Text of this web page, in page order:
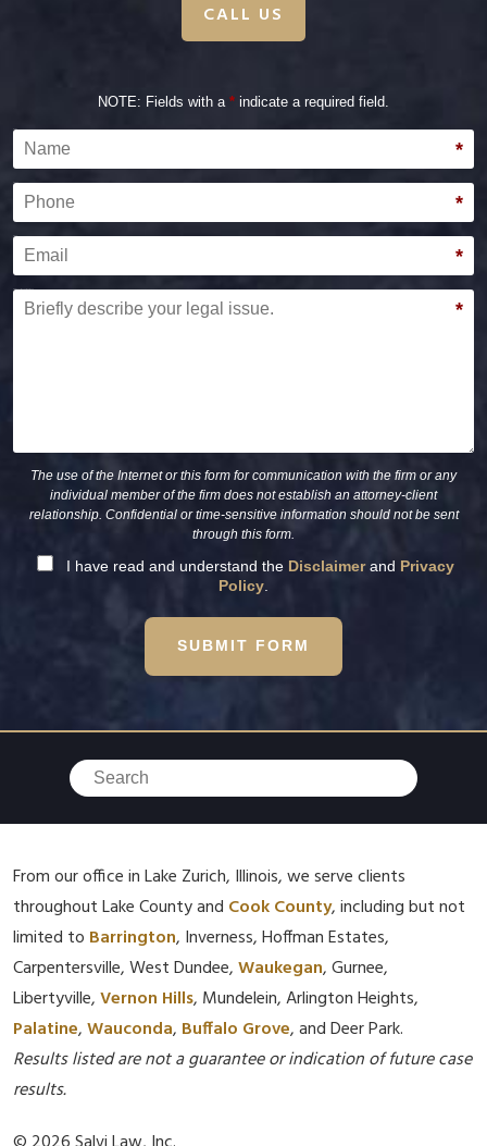
CALL US
NOTE: Fields with a * indicate a required field.
*
*
*
*
The use of the Internet or this form for communication with the firm or any
individual member of the firm does not establish an attorney-client
relationship. Confidential or time-sensitive information should not be sent
through this form.
I have read and understand the Disclaimerand Privacy
Policy
SUBMIT FORM
From our office in Lake Zurich, Illinois, we serve clients
throughout Lake County and Cook County, including but not
limited to Barrington, Inverness, Hoffman Estates,
Carpentersville, West Dundee,Waukegan, Gurnee,
Libertyville,Vernon Hills, Mundelein, Arlington Heights,
Palatine,Wauconda, Buffalo Grove, and Deer Park.
Results listed are not a guarantee or indication of future case
results.